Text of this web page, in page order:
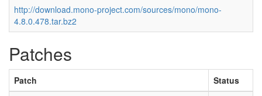
http://download.mono-project.com/sources/mono/mono-
4.8.0.478.tar.bz2
Patches
Patch
Status